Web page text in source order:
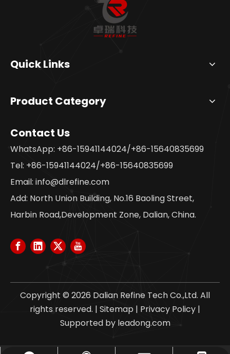
Quick Links
Product Category
Contact Us
WhatsApp: +86-15941144024/+86-15640835699
Tel: +86-15941144024/+86-15640835699
Email: info@dlrefine.com
Add: North Union Building, No.16 Baoling Street,
Harbin Road,Development Zone, Dalian, China.
Copyright © 2026 Dalian Refine Tech Co.,Ltd. All
rights reserved. | Sitemap | Privacy Policy |
Supported by leadong.com